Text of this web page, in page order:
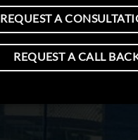
REQUEST A
REQUEST A CALL